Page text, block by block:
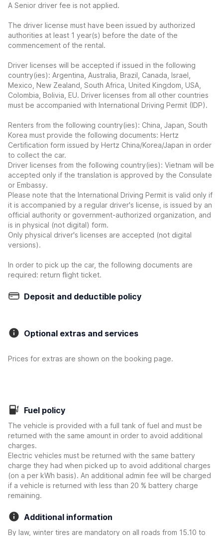
A Senior driver fee is not applied.
The driver license must have been issued by authorized
authorities at least 1 year(s) before the date of the
commencement of the rental.
Driver licenses will be accepted if issued in the following
country(ies): Argentina, Australia, Brazil, Canada, Israel,
Mexico, New Zealand, South Africa, United Kingdom, USA,
Colombia, Bolivia, EU. Driver licenses from all other countries
must be accompanied with International Driving Permit (IDP).
Renters from the following country(ies): China, Japan, South
Korea must provide the following documents: Hertz
Certification form issued by Hertz China/Korea/Japan in order
to collect the car.
Driver licenses from the following country(ies): Vietnam will be
accepted only if the translation is approved by the Consulate
or Embassy.
Please note that the International Driving Permit is valid only if
it is accompanied by a regular driver's license, is issued by an
official authority or government-authorized organization, and
is in physical (not digital) form.
Only physical driver's licenses are accepted (not digital
versions).
In order to pick up the car, the following documents are
required: return flight ticket.
Deposit and deductible policy
Optional extras and services
Prices for extras are shown on the booking page.
Fuel policy
The vehicle is provided with a full tank of fuel and must be
returned with the same amount in order to avoid additional
charges.
Electric vehicles must be returned with the same battery
charge they had when picked up to avoid additional charges
(on a per kWh basis). An additional admin fee will be charged
if a vehicle is returned with less than 20 % battery charge
remaining.
Additional information
By law, winter tires are mandatory on all roads from 15.10 to